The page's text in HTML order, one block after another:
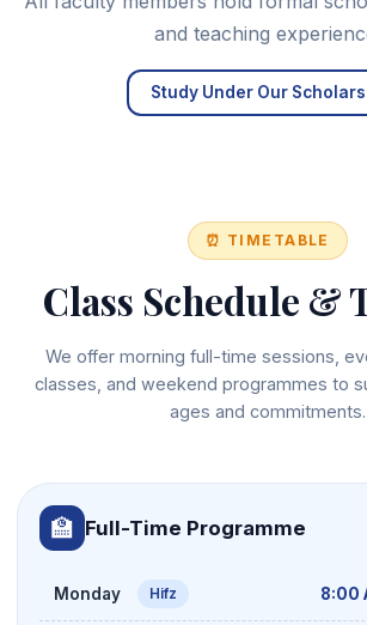
and teaching
Study Under Our
⏰ TIMETABLE
Class Schedule &
We offer morning full-time sessions,
classes, and weekend programmes to
ages and commitments.
🏫 Full-Time Programme
Monday Hifz 8:00